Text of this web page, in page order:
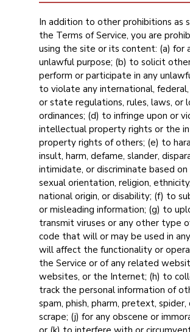
In addition to other prohibitions as
the Terms of Service, you are
using the site or its content: (a) for
unlawful purpose; (b) to solicit
perform or participate in any
to violate any international,
or state regulations, rules, laws, or
ordinances; (d) to infringe upon or
intellectual property rights or the
property rights of others; (e) to
insult, harm, defame, slander,
intimidate, or discriminate based on
sexual orientation, religion,
national origin, or disability; (f) to
or misleading information; (g) to
transmit viruses or any other type
code that will or may be used in
will affect the functionality or
the Service or of any related
websites, or the Internet; (h) to
track the personal information of
spam, phish, pharm, pretext, spider,
scrape; (j) for any obscene or